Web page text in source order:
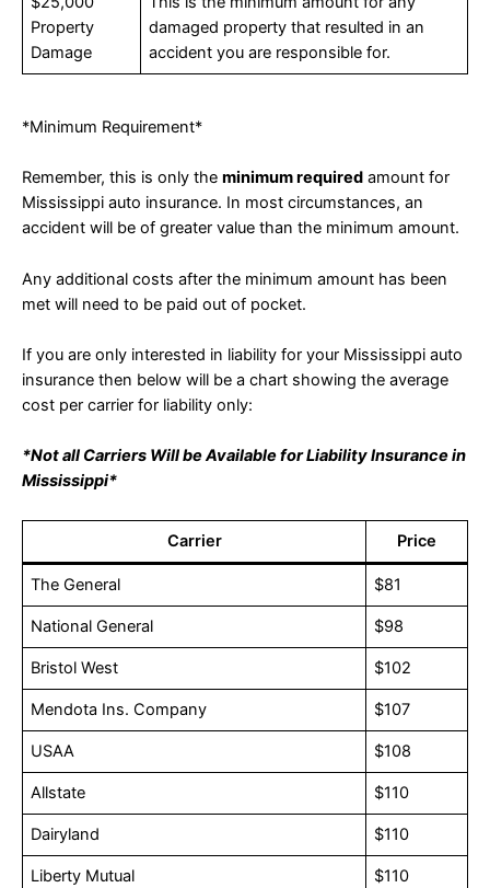
Property
Damage
damaged property that resulted in an
accident you are responsible for.
*Minimum Requirement*
Remember, this is only the minimum required amount for
Mississippi auto insurance. In most circumstances, an
accident will be of greater value than the minimum amount.
Any additional costs after the minimum amount has been
met will need to be paid out of pocket.
If you are only interested in liability for your Mississippi auto
insurance then below will be a chart showing the average
cost per carrier for liability only:
*Not all Carriers Will be Available for Liability Insurance in
Mississippi*
Carrier Price
The General $81
National General $98
Bristol West $102
Mendota Ins. Company $107
USAA $108
Allstate $110
Dairyland $110
Liberty Mutual $110